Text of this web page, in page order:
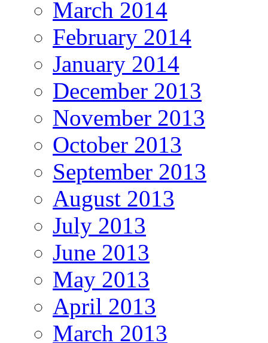
March 2014
February 2014
January 2014
December 2013
November 2013
October 2013
September 2013
August 2013
July 2013
June 2013
May 2013
April 2013
March 2013